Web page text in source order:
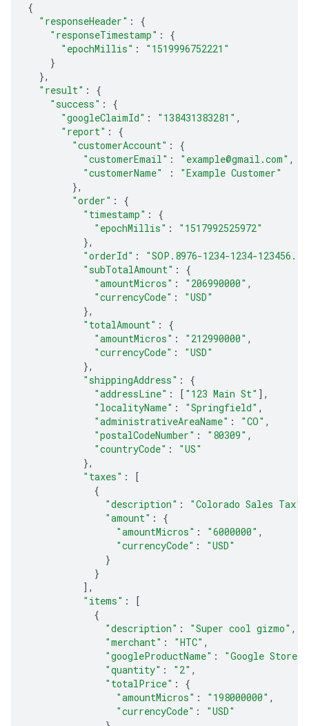
{
"responseHeader" :
{
"responseTimestamp" :
{
"epochMillis" :
"1519996752221"
}
},
"result" :
{
"success" :
{
"googleClaimId" : "138431383281" ,
"report" :
{
"customerAccount" :
{
"customerEmail" : "example@gmail.com" ,
"customerName"
:
"Example Customer"
},
"order" :
{
"timestamp" :
{
"epochMillis" :
"1517992525972"
},
"orderId" :
"SOP.8976-1234-1234-
"subTotalAmount" :
{
"amountMicros" : "206990000" ,
"currencyCode" :
"USD"
},
"totalAmount" :
{
"amountMicros" : "212990000" ,
"currencyCode" :
"USD"
},
"shippingAddress" :
{
"addressLine" : [ "123 Main St" ],
"localityName" : "Springfield" ,
"administrativeAreaName" : "CO" ,
"postalCodeNumber" : "80309" ,
"countryCode" :
"US"
},
"taxes" :
[
{
"description" : "Colorado Sales Tax"
"amount" :
{
"amountMicros" : "6000000" ,
"currencyCode" :
"USD"
}
}
],
"items" :
[
{
"description" : "Super cool gizmo" ,
"merchant" : "HTC" ,
"googleProductName" : "Google Store"
"quantity" : "2" ,
"totalPrice" :
{
"amountMicros" : "198000000" ,
"currencyCode" :
"USD"